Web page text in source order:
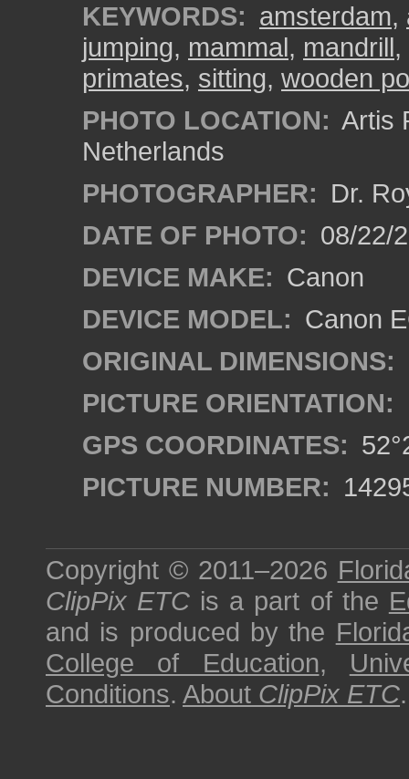
KEYWORDS: amsterdam,
jumping, mammal, mandrill,
primates, sitting, wooden
PHOTO LOCATION: Artis
Netherlands
PHOTOGRAPHER: Dr.
DATE OF PHOTO: 08/22/
DEVICE MAKE: Canon
DEVICE MODEL: Canon
ORIGINAL DIMENSIONS:
PICTURE ORIENTATION:
GPS COORDINATES:
PICTURE NUMBER:
Copyright © 2011–2026
ClipPix ETC is a part of the
and is produced by the
College of Education,
Conditions. About ClipPix ETC.